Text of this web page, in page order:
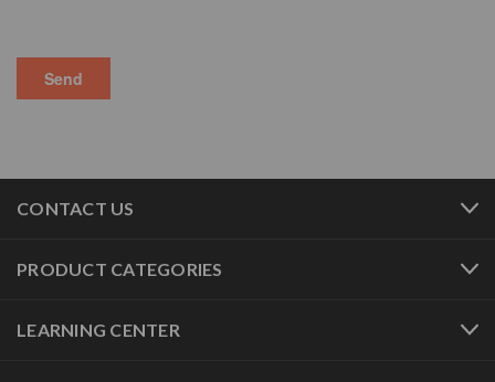
CONTACT US
PRODUCT CATEGORIES
LEARNING CENTER